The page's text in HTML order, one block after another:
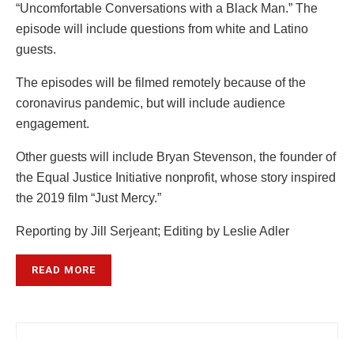
“Uncomfortable Conversations with a Black Man.” The
episode will include questions from white and Latino
guests.
The episodes will be filmed remotely because of the
coronavirus pandemic, but will include audience
engagement.
Other guests will include Bryan Stevenson, the founder of
the Equal Justice Initiative nonprofit, whose story inspired
the 2019 film “Just Mercy.”
Reporting by Jill Serjeant; Editing by Leslie Adler
READ MORE